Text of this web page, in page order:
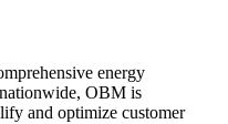
energy
OBM is
and optimize customer